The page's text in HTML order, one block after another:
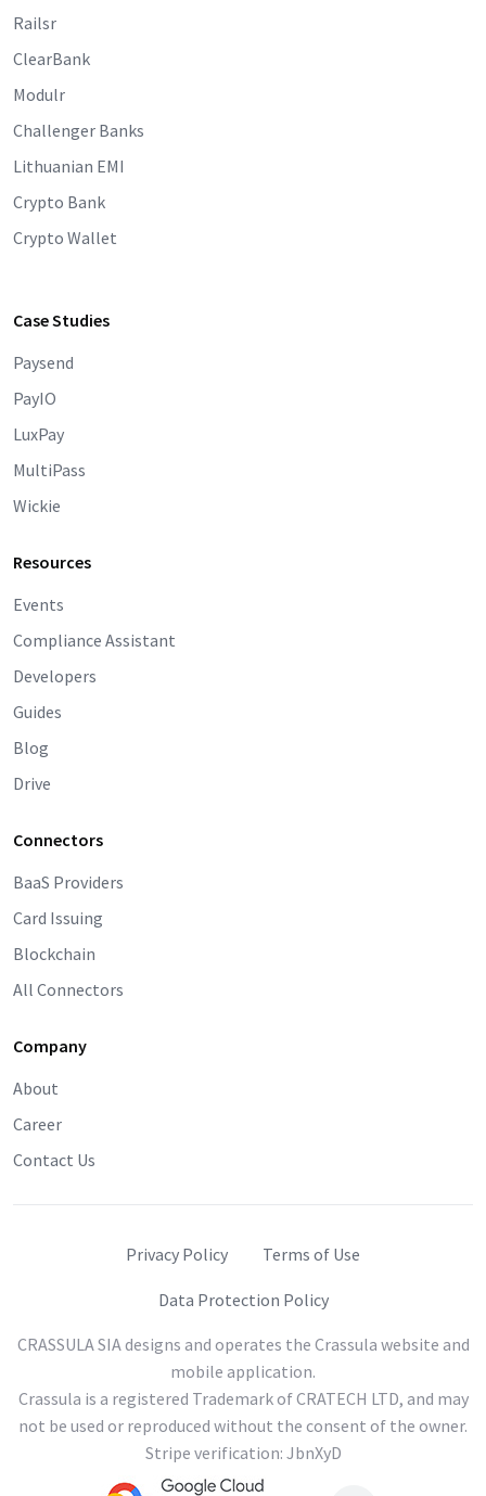
Railsr
ClearBank
Modulr
Challenger Banks
Lithuanian EMI
Crypto Bank
Crypto Wallet
Case Studies
Paysend
PayIO
LuxPay
MultiPass
Wickie
Resources
Events
Compliance Assistant
Developers
Guides
Blog
Drive
Connectors
BaaS Providers
Card Issuing
Blockchain
All Connectors
Company
About
Career
Contact Us
Privacy Policy Terms of Use
Data Protection Policy
CRASSULA SIA designs and operates the Crassula website and
mobile application.
Crassula is a registered Trademark of CRATECH LTD, and may
not be used or reproduced without the consent of the owner.
Stripe verification: JbnXyD